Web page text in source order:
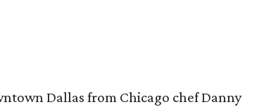
Dallas from Chicago chef Danny